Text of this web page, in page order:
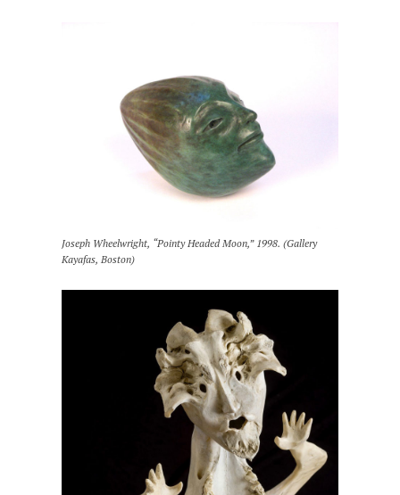
Joseph Wheelwright, “Pointy Headed Moon,” 1998. (Gallery
Kayafas, Boston)